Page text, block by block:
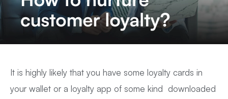
It is highly likely that you have some loyalty cards in
your wallet or a loyalty app of some kind downloaded